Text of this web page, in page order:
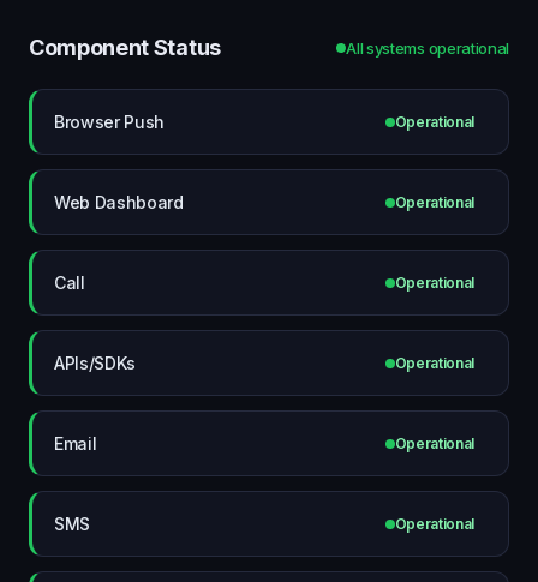
Component Status All systems operational
Browser Push Operational
Web Dashboard Operational
Call Operational
APIs/SDKs Operational
Email Operational
SMS Operational